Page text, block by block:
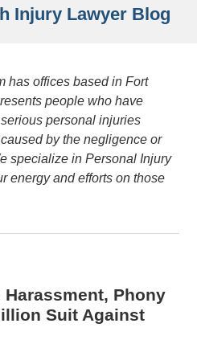
Injury Lawyer Blog
has offices based in Fort
people who have
personal injuries
by the negligence or
specialize in Personal Injury
energy and efforts on those
Phony
Suit Against